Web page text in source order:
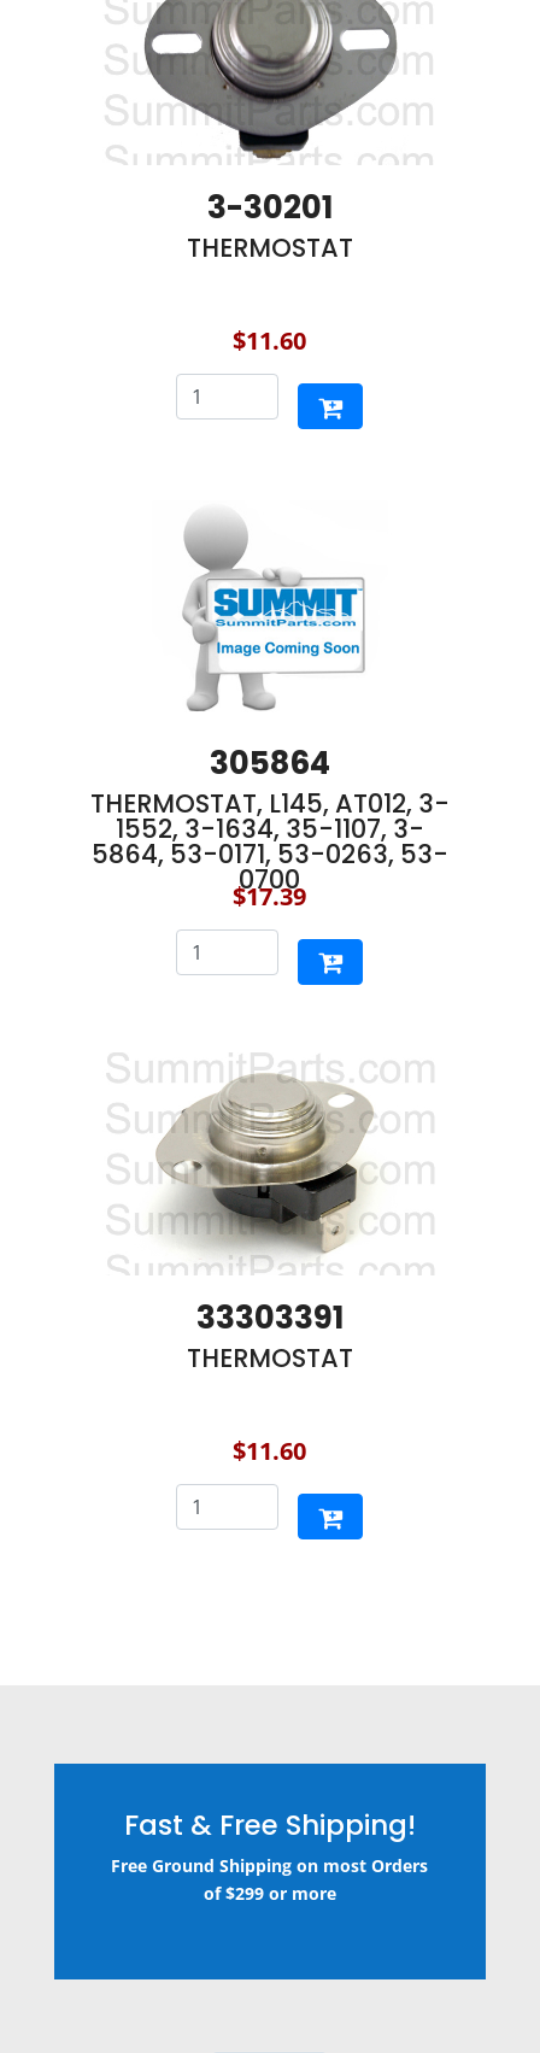
3-30201
THERMOSTAT
$11.60
305864
THERMOSTAT, L145, AT012, 3-
1552, 3-1634, 35-1107, 3-
5864, 53-0171, 53-0263, 53-
0700
$17.39
33303391
THERMOSTAT
$11.60
Fast & Free Shipping!
Free Ground Shipping on most Orders
of $299 or more